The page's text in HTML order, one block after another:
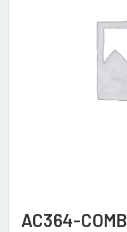
AC364-COMB